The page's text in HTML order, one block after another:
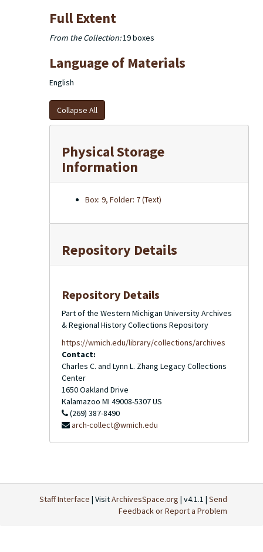
Full Extent
From the Collection:19 boxes
Language of Materials
English
Collapse All
Physical Storage
Information
Box: 9, Folder: 7 (Text)
Repository Details
Repository Details
Part of the Western Michigan University Archives
& Regional History Collections Repository
https://wmich.edu/library/collections/archives
Contact:
Charles C. and Lynn L. Zhang Legacy Collections
Center
1650 Oakland Drive
Kalamazoo MI 49008-5307US
(269) 387-8490
arch-collect@wmich.edu
Staff Interface | VisitArchivesSpace.org | v4.1.1 | Send
Feedback or Report a Problem